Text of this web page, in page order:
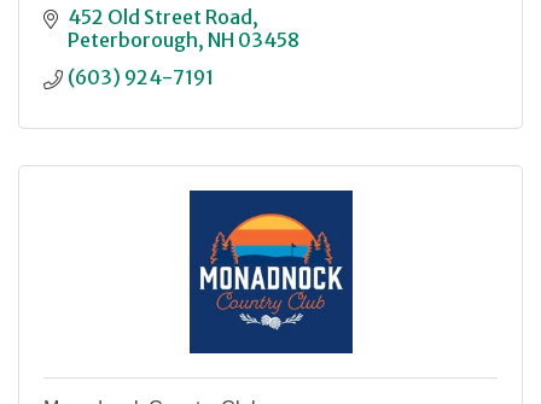
452 Old Street Road
Peterborough NH 03458
(603) 924-7191